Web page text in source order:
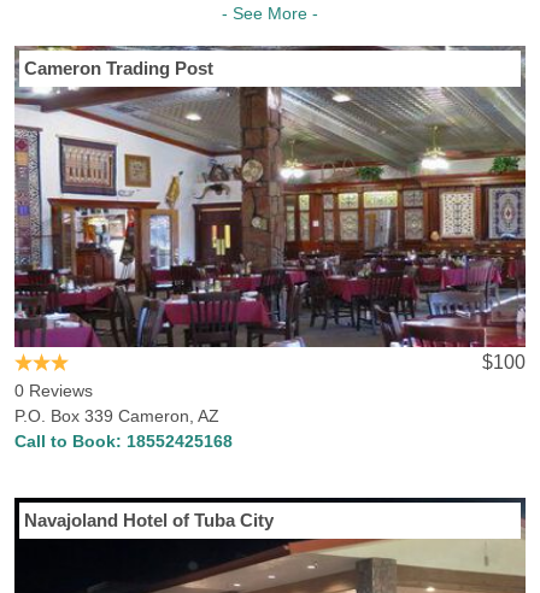
- See More -
Cameron Trading Post
$100
0 Reviews
P.O. Box 339 Cameron, AZ
Call to Book: 18552425168
Navajoland Hotel of Tuba City